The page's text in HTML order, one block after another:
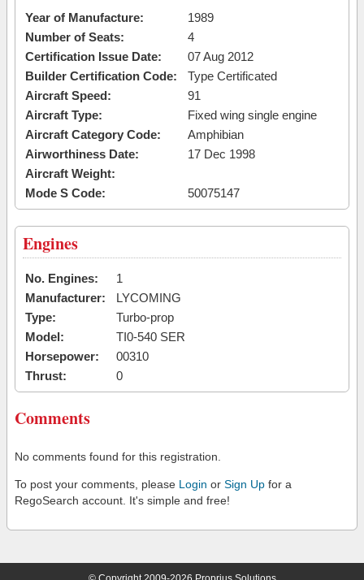
Year of Manufacture:
1989
Number of Seats:
4
Certification Issue Date:
07 Aug 2012
Builder Certification Code:
Type Certificated
Aircraft Speed:
91
Aircraft Type:
Fixed wing single engine
Aircraft Category Code:
Amphibian
Airworthiness Date:
17 Dec 1998
Aircraft Weight:
Mode S Code:
50075147
Engines
No. Engines:
1
Manufacturer:
LYCOMING
Type:
Turbo-prop
Model:
TI0-540 SER
Horsepower:
00310
Thrust:
0
Comments
No comments found for this registration.
To post your comments, please Login or Sign Up for a
RegoSearch account. It's simple and free!